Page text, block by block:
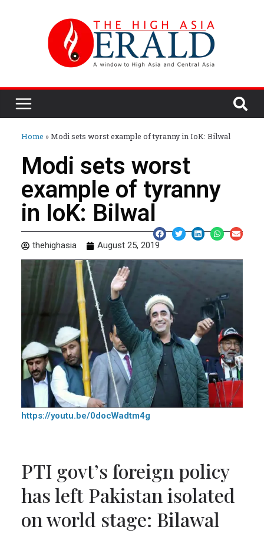
Home »Modi sets worst example of tyranny in IoK: Bilwal
Modi sets worst
example of tyranny
in IoK: Bilwal
thehighasia August 25, 2019
https://youtu.be/0docWadtm4g
PTI govt’s foreign policy
has left Pakistan isolated
on world stage: Bilawal